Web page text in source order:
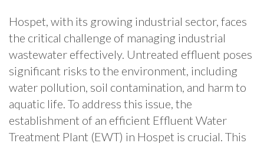
Hospet, with its growing industrial sector, faces
the critical challenge of managing industrial
wastewater effectively. Untreated effluent poses
significant risks to the environment, including
water pollution, soil contamination, and harm to
aquatic life. To address this issue, the
establishment of an efficient Effluent Water
Treatment Plant (EWT) in Hospet is crucial. This